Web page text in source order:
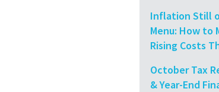
Inflation Still
Menu: How to
Rising Costs
October Tax
& Year-End